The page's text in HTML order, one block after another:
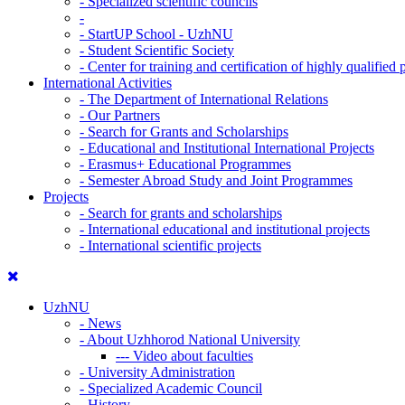
-
- StartUP School - UzhNU
- Student Scientific Society
- Center for training and certification of highly qualified
International Activities
- The Department of International Relations
- Our Partners
- Search for Grants and Scholarships
- Educational and Institutional International Projects
- Erasmus+ Educational Programmes
- Semester Abroad Study and Joint Programmes
Projects
- Search for grants and scholarships
- International educational and institutional projects
- International scientific projects
UzhNU
- News
- About Uzhhorod National University
--- Video about faculties
- University Administration
- Specialized Academic Council